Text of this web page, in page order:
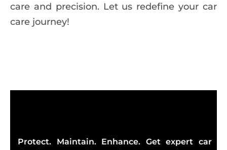
care and precision. Let us redefine your car
care journey!
Protect. Maintain. Enhance. Get expert car